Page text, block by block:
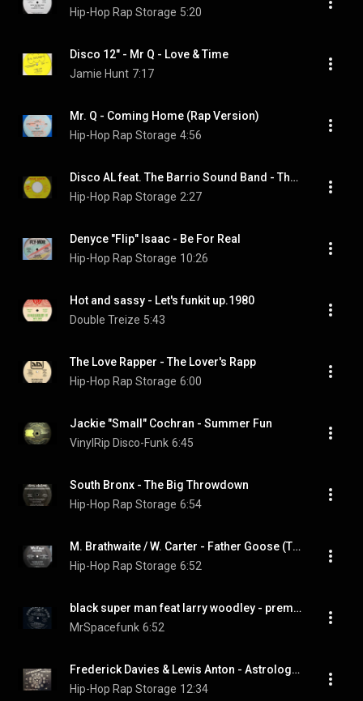
Hip-Hop Rap Storage 5:20
Disco 12" - Mr Q - Love & Time
Jamie Hunt 7:17
Mr. Q - Coming Home (Rap Version)
Hip-Hop Rap Storage 4:56
Disco AL feat. The Barrio Sound Band - The Bounce Rap
Hip-Hop Rap Storage 2:27
Denyce "Flip" Isaac - Be For Real
Hip-Hop Rap Storage 10:26
Hot and sassy - Let's funkit up.1980
Double Treize 5:43
The Love Rapper - The Lover's Rapp
Hip-Hop Rap Storage 6:00
Jackie "Small" Cochran - Summer Fun
VinylRip Disco-Funk 6:45
South Bronx - The Big Throwdown
Hip-Hop Rap Storage 6:54
M. Brathwaite / W. Carter - Father Goose (The Ball at Oz...)
Hip-Hop Rap Storage 6:52
black super man feat larry woodley - premium black super man 81.wmv
MrSpacefunk 6:52
Frederick Davies & Lewis Anton - Astrology Rap
Hip-Hop Rap Storage 12:34